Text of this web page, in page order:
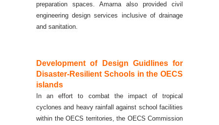
preparation spaces. Amarna also provided civil
engineering design services inclusive of drainage
and sanitation.
Development of Design Guidlines for
Disaster-Resilient Schools in the OECS
islands
In an effort to combat the impact of tropical
cyclones and heavy rainfall against school facilities
within the OECS territories, the OECS Commission